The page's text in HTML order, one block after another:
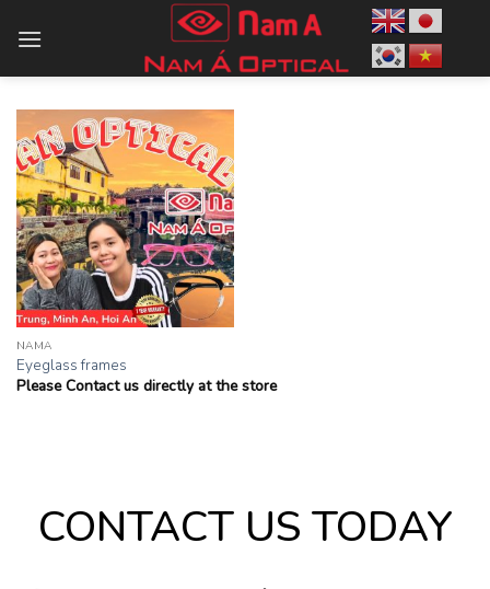
NAMA
Eyeglass frames
Please Contact us directly at the store
CONTACT US TODAY